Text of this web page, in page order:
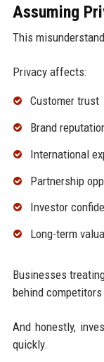
Assuming
This
Privacy affects:
Customer trust
Brand
International
Partnership
Investor
Long-term
Businesses
behind
And honestly,
quickly.